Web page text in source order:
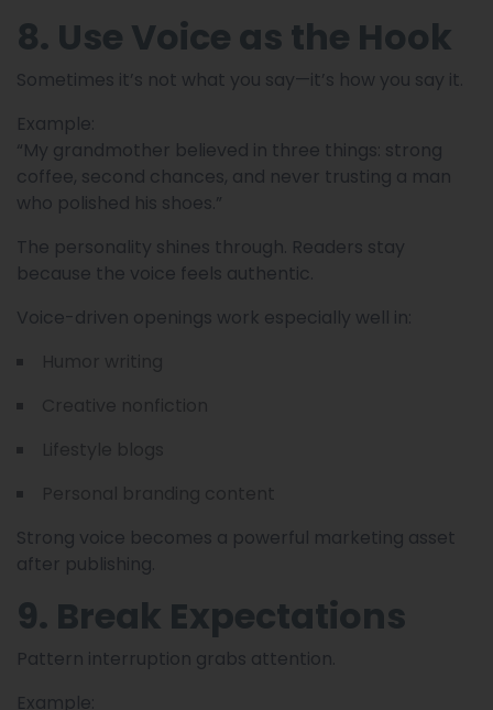
8. Use Voice as the Hook
Sometimes it’s not what you say—it’s how you say it.
Example:
“My grandmother believed in three things: strong
coffee, second chances, and never trusting a man
who polished his shoes.”
The personality shines through. Readers stay
because the voice feels authentic.
Voice-driven openings work especially well in:
Strong voice becomes a powerful marketing asset
after publishing.
9. Break Expectations
Pattern interruption grabs attention.
Example: